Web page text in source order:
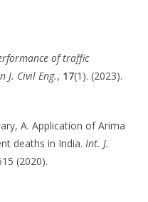
of traffic
J. Civil Eng., 17(1). (2023).
A. Application of Arima
deaths in India.Int. J.
(2020).